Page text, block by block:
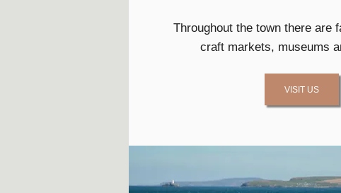
Throughout the town there are
craft markets, museums
VISIT US